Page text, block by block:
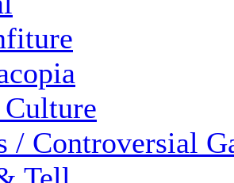
/ Controversial